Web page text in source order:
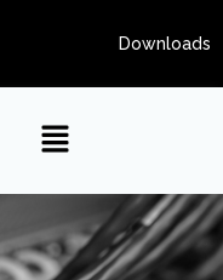
Downloads